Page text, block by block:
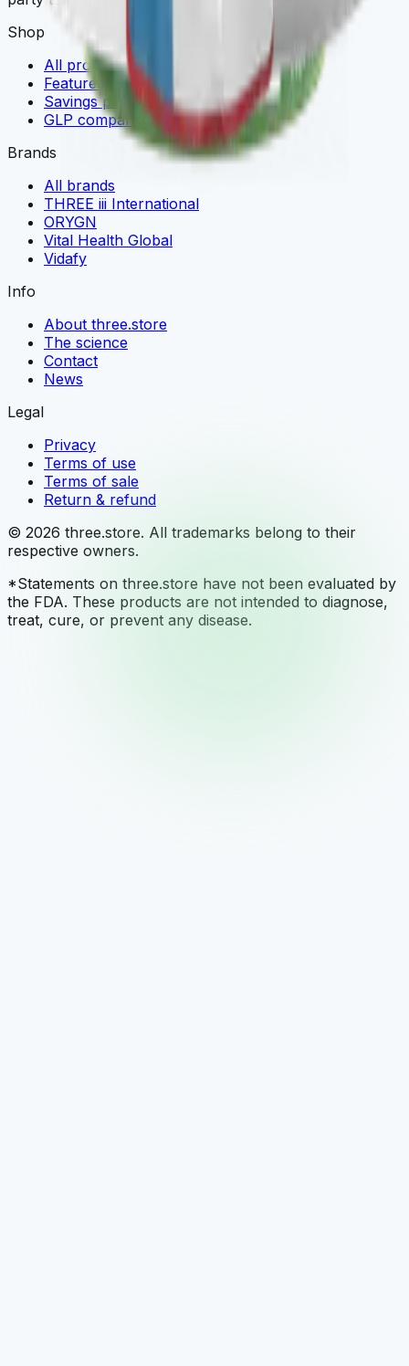
Shop
All products
Featured deals
Savings packs
GLP comparison
Brands
All brands
THREE iii International
ORYGN
Vital Health Global
Vidafy
Info
About three.store
The science
Contact
News
Legal
Privacy
Terms of use
Terms of sale
Return & refund
© 2026 three.store. All trademarks belong to their
respective owners.
*Statements on three.store have not been evaluated by
the FDA. These products are not intended to diagnose,
treat, cure, or prevent any disease.